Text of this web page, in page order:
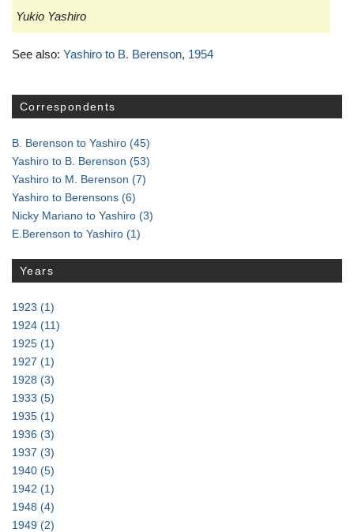
Yukio Yashiro
See also: Yashiro to B. Berenson, 1954
Correspondents
B. Berenson to Yashiro (45)
Yashiro to B. Berenson (53)
Yashiro to M. Berenson (7)
Yashiro to Berensons (6)
Nicky Mariano to Yashiro (3)
E.Berenson to Yashiro (1)
Years
1923 (1)
1924 (11)
1925 (1)
1927 (1)
1928 (3)
1933 (5)
1935 (1)
1936 (3)
1937 (3)
1940 (5)
1942 (1)
1948 (4)
1949 (2)